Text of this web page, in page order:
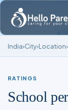
India›City›Location›
RATINGS
School